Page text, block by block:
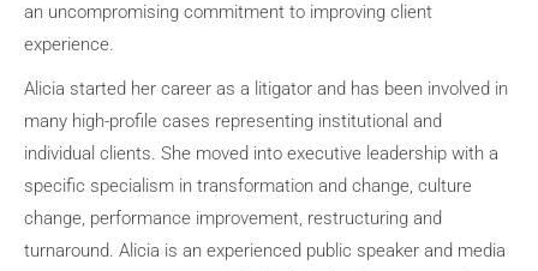
an uncompromising commitment to improving client
experience.
Alicia started her career as a litigator and has been involved in
many high-profile cases representing institutional and
individual clients. She moved into executive leadership with a
specific specialism in transformation and change, culture
change, performance improvement, restructuring and
turnaround. Alicia is an experienced public speaker and media